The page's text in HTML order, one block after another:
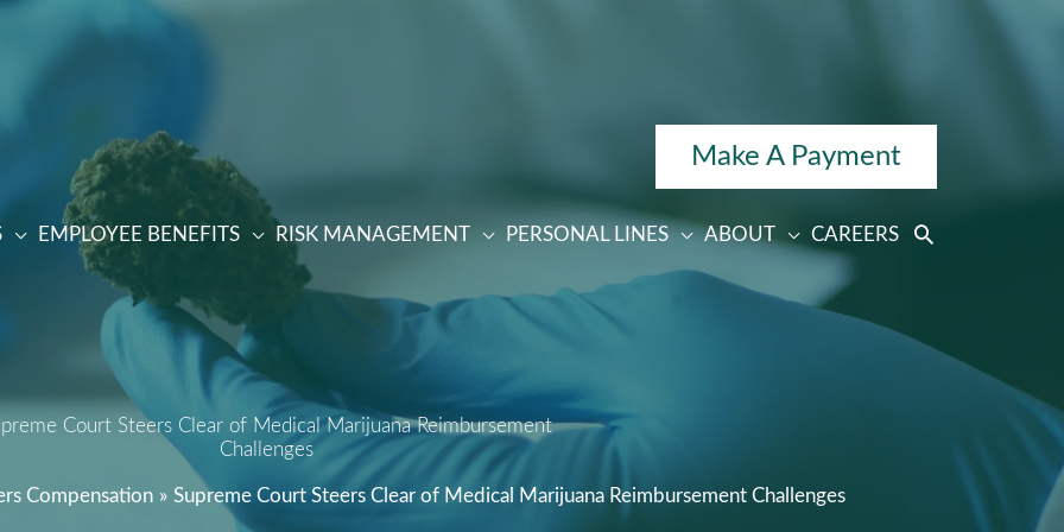
EMPLOYEE BENEFITS RISK MANAGEMENT PERSONAL LINES
Make A Payment
ABOUT CAREERS
Court Steers Clear of Medical Marijuana Reimbursement
Challenges
Compensation Supreme Court Steers Clear of Medical Marijuana Reimbursement Challenges